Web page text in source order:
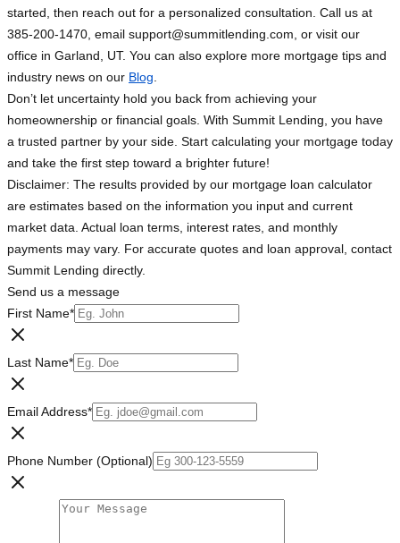
started, then reach out for a personalized consultation. Call us at
385-200-1470, email support@summitlending.com , or visit our
office in Garland, UT. You can also explore more mortgage tips and
industry news on our Blog
Don’t let uncertainty hold you back from achieving your
homeownership or financial goals. With Summit Lending, you have
a trusted partner by your side. Start calculating your mortgage today
and take the first step toward a brighter future!
Disclaimer: The results provided by our mortgage loan calculator
are estimates based on the information you input and current
market data. Actual loan terms, interest rates, and monthly
payments may vary. For accurate quotes and loan approval, contact
Summit Lending directly.
Send us a message
First Name*
Last Name*
Email Address*
Phone Number (Optional)